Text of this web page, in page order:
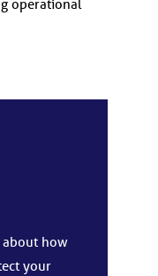
operational
how
your